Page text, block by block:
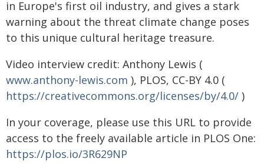
in Europe's first oil industry, and gives a stark
warning about the threat climate change poses
to this unique cultural heritage treasure.
Video interview credit: Anthony Lewis (
www.anthony-lewis.com ), PLOS, CC-BY 4.0 (
https://creativecommons.org/licenses/by/4.0/ )
In your coverage, please use this URL to provide
access to the freely available article in PLOS One:
https://plos.io/3R629NP